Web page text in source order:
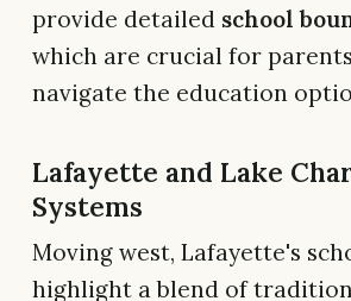
provide detailed school
which are crucial for
navigate the education
Lafayette and Lake
Systems
Moving west, Lafayette's
highlight a blend of